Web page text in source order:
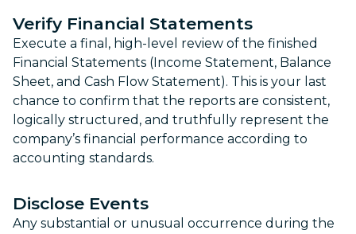
Verify Financial Statements
Execute a final, high-level review of the finished
Financial Statements (Income Statement, Balance
Sheet, and Cash Flow Statement). This is your last
chance to confirm that the reports are consistent,
logically structured, and truthfully represent the
company’s financial performance according to
accounting standards.
Disclose Events
Any substantial or unusual occurrence during the